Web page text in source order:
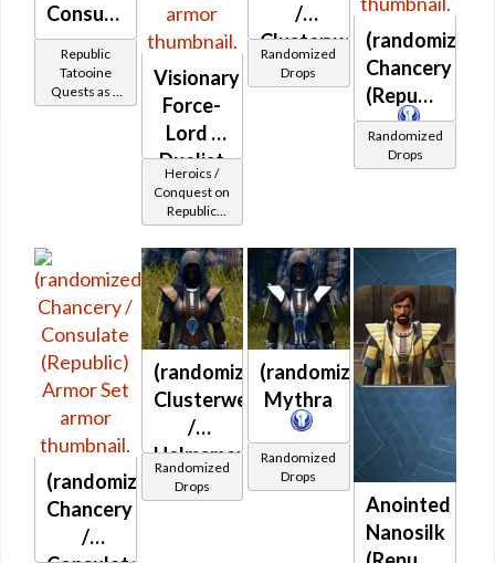
Consular
-
Tatoonian
Battler /
Republic
Tatooine
Quests as a
Jedi
Visionary
Force-
Lord /
Duelist
MK-2
(Republic)
Heroics /
Conquest on
Republic
(Sage /
Shadow /
Sorcerer /
Assassin) at
Level 45-47
/
Clusterweave
/
Randomized
Drops
(randomized)
Chancery
(Republic)
Randomized
Drops
(randomized)
Chancery
/
(randomized)
Clusterweave
/
Helmsman's
(Republic)
Randomized
Drops
(randomized)
Mythra
Randomized
Drops
Anointed
Nanosilk